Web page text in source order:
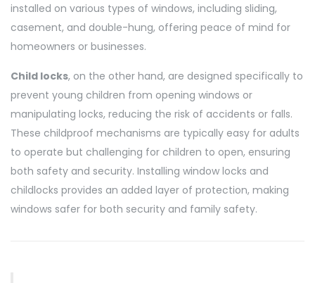
installed on various types of windows, including sliding,
casement, and double-hung, offering peace of mind for
homeowners or businesses.
Child locks, on the other hand, are designed specifically to
prevent young children from opening windows or
manipulating locks, reducing the risk of accidents or falls.
These childproof mechanisms are typically easy for adults
to operate but challenging for children to open, ensuring
both safety and security. Installing window locks and
childlocks provides an added layer of protection, making
windows safer for both security and family safety.